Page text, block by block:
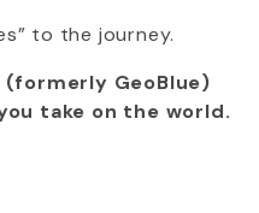
to the journey.
(formerly GeoBlue)
take on the world.